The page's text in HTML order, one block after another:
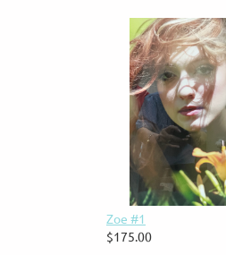
Zoe #1
$175.00